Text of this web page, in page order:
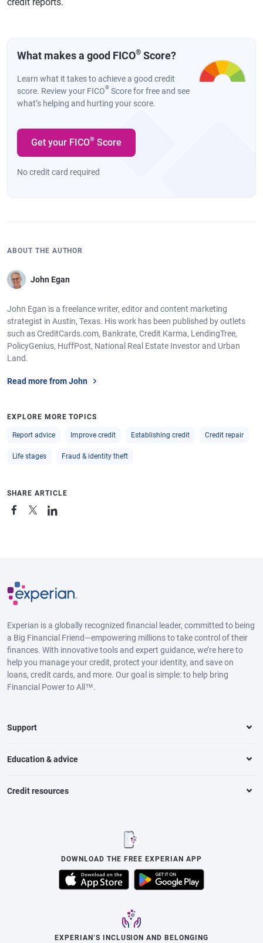
What makes a good FICO® Score?
Learn what it takes to achieve a good credit
score. Review your FICO® Score for free and see
what’s helping and hurting your score.
Get your FICO® Score
No credit card required
ABOUT THE AUTHOR
John Egan
John Egan is a freelance writer, editor and content marketing
strategist in Austin, Texas. His work has been published by outlets
such as CreditCards.com, Bankrate, Credit Karma, LendingTree,
PolicyGenius, HuffPost, National Real Estate Investor and Urban
Land.
Read more from John
EXPLORE MORE TOPICS
Report advice Improve credit Establishing credit Credit repair
Life stages Fraud & identity theft
SHARE ARTICLE
Experian is a globally recognized financial leader, committed to being
a Big Financial Friend—empowering millions to take control of their
finances. With innovative tools and expert guidance, we’re here to
help you manage your credit, protect your identity, and save on
loans, credit cards, and more. Our goal is simple: to help bring
Financial Power to All™.
Support
Education & advice
Credit resources
DOWNLOAD THE FREE EXPERIAN APP
EXPERIAN’S INCLUSION AND BELONGING